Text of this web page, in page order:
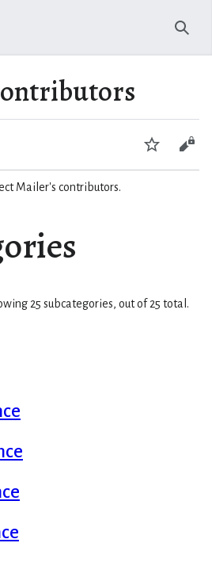
Watch
Mailer's contributors.
25 subcategories, out of 25 total.